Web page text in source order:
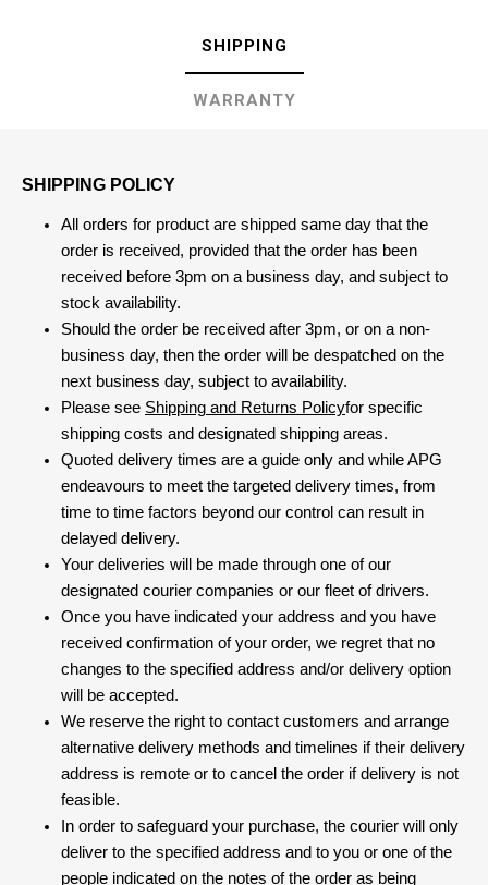
SHIPPING
WARRANTY
SHIPPING POLICY
All orders for product are shipped same day that the
order is received, provided that the order has been
received before 3pm on a business day, and subject to
stock availability.
Should the order be received after 3pm, or on a non-
business day, then the order will be despatched on the
next business day, subject to availability.
Please see Shipping and Returns Policyfor specific
shipping costs and designated shipping areas.
Quoted delivery times are a guide only and while APG
endeavours to meet the targeted delivery times, from
time to time factors beyond our control can result in
delayed delivery.
Your deliveries will be made through one of our
designated courier companies or our fleet of drivers.
Once you have indicated your address and you have
received confirmation of your order, we regret that no
changes to the specified address and/or delivery option
will be accepted.
We reserve the right to contact customers and arrange
alternative delivery methods and timelines if their delivery
address is remote or to cancel the order if delivery is not
feasible.
In order to safeguard your purchase, the courier will only
deliver to the specified address and to you or one of the
people indicated on the notes of the order as being